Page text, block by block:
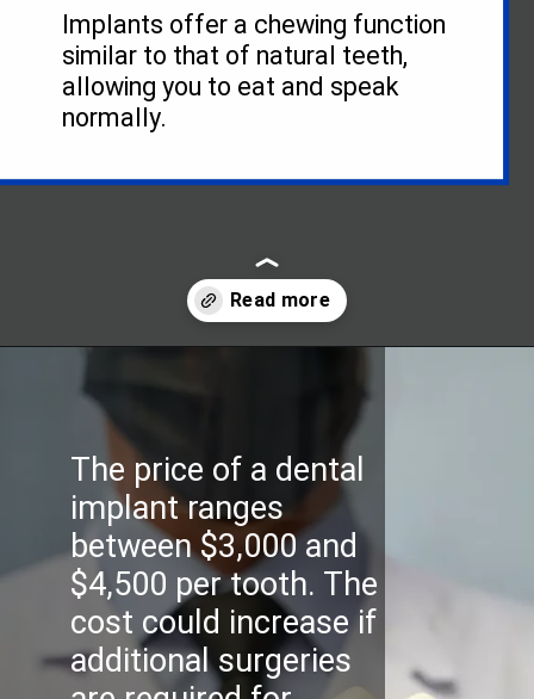
Implants offer a chewing function
similar to that of natural teeth,
allowing you to eat and speak
normally.
The price of a dental
implant ranges
between $3,000 and
$4,500 per tooth. The
cost could increase if
additional surgeries